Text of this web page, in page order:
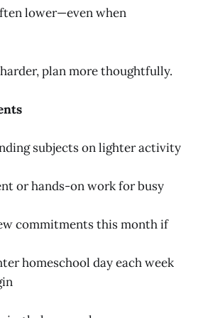
lower—even when
plan more thoughtfully.
subjects on lighter activity
or hands-on work for busy
commitments this month if
homeschool day each week